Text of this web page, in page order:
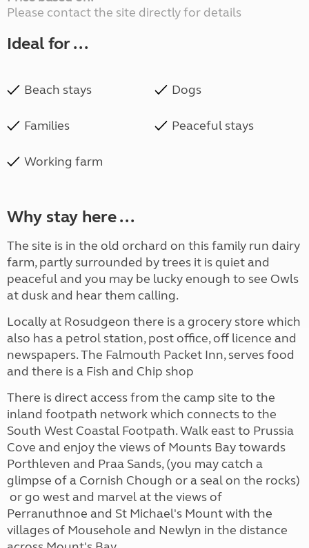
Please contact the site directly for details
Ideal for ...
Beach stays Dogs
Families Peaceful stays
Working farm
Why stay here ...
The site is in the old orchard on this family run dairy
farm, partly surrounded by trees it is quiet and
peaceful and you may be lucky enough to see Owls
at dusk and hear them calling.
Locally at Rosudgeon there is a grocery store which
also has a petrol station, post office, off licence and
newspapers. The Falmouth Packet Inn, serves food
and there is a Fish and Chip shop
There is direct access from the camp site to the
inland footpath network which connects to the
South West Coastal Footpath. Walk east to Prussia
Cove and enjoy the views of Mounts Bay towards
Porthleven and Praa Sands, (you may catch a
glimpse of a Cornish Chough or a seal on the rocks)
or go west and marvel at the views of
Perranuthnoe and St Michael's Mount with the
villages of Mousehole and Newlyn in the distance